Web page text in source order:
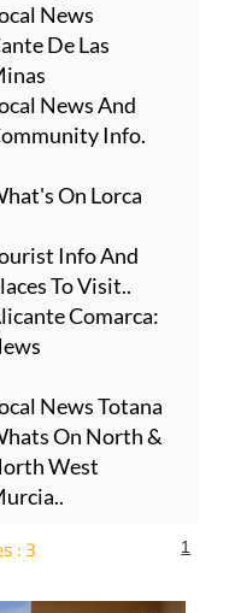
News
De Las
News And
Info.
On Lorca
Info And
To Visit..
Comarca:
News Totana
On North &
West
: 3 1